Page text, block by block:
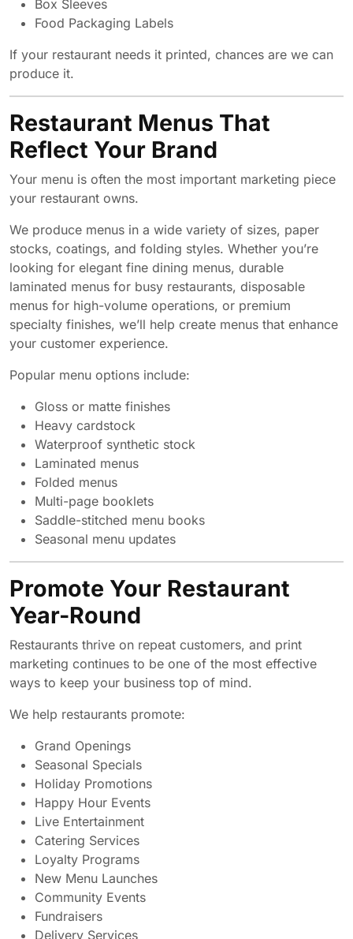
Box Sleeves
Food Packaging Labels
If your restaurant needs it printed, chances are we can
produce it.
Restaurant Menus That
Reflect Your Brand
Your menu is often the most important marketing piece
your restaurant owns.
We produce menus in a wide variety of sizes, paper
stocks, coatings, and folding styles. Whether you’re
looking for elegant fine dining menus, durable
laminated menus for busy restaurants, disposable
menus for high-volume operations, or premium
specialty finishes, we’ll help create menus that enhance
your customer experience.
Popular menu options include:
Gloss or matte finishes
Heavy cardstock
Waterproof synthetic stock
Laminated menus
Folded menus
Multi-page booklets
Saddle-stitched menu books
Seasonal menu updates
Promote Your Restaurant
Year-Round
Restaurants thrive on repeat customers, and print
marketing continues to be one of the most effective
ways to keep your business top of mind.
We help restaurants promote:
Grand Openings
Seasonal Specials
Holiday Promotions
Happy Hour Events
Live Entertainment
Catering Services
Loyalty Programs
New Menu Launches
Community Events
Fundraisers
Delivery Services